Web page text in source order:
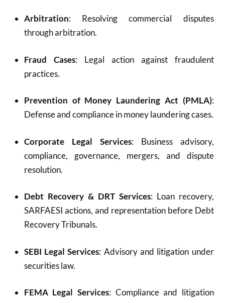
Arbitration: Resolving commercial disputes
through arbitration.
Fraud Cases: Legal action against fraudulent
practices.
Prevention of Money Laundering Act (PMLA):
Defense and compliance in money laundering cases.
Corporate Legal Services: Business advisory,
compliance, governance, mergers, and dispute
resolution.
Debt Recovery & DRT Services: Loan recovery,
SARFAESI actions, and representation before Debt
Recovery Tribunals.
SEBI Legal Services: Advisory and litigation under
securities law.
FEMA Legal Services: Compliance and litigation